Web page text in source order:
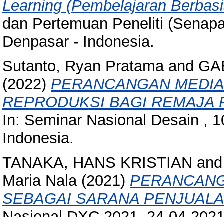
Learning (Pembelajaran
dan Pertemuan Peneliti
Denpasar - Indonesia.
Sutanto, Ryan Pratamaand
(2022) PERANCANGAN
REPRODUKSI BAGI REMAJA
In: Seminar Nasional Desain ,
Indonesia.
TANAKA, HANS KRISTIAN
Maria Nala(2021)
SEBAGAI SARANA